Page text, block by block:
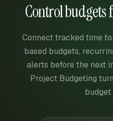
Control
Connect tracked time
based budgets,
alerts before the next
Project Budgeting
budget